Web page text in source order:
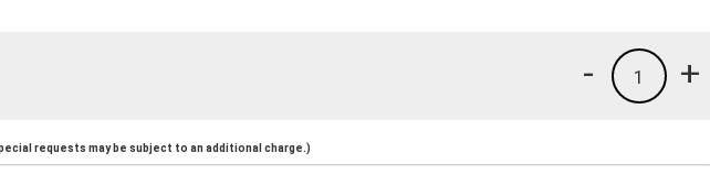
+
1
-
requests may be subject to an additional charge.)